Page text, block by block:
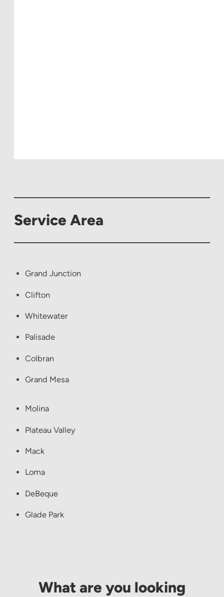
Service Area
Grand Junction
Clifton
Whitewater
Palisade
Colbran
Grand Mesa
Molina
Plateau Valley
Mack
Loma
DeBeque
Glade Park
What are you looking